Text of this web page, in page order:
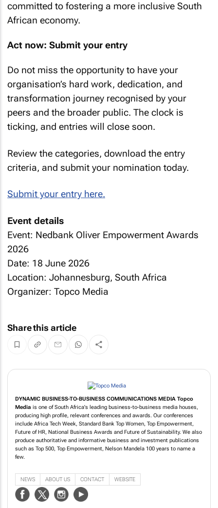
committed to fostering a more inclusive South
African economy.
Act now: Submit your entry
Do not miss the opportunity to have your
organisation’s hard work, dedication, and
transformation journey recognised by your
peers and the broader public. The clock is
ticking, and entries will close soon.
Review the categories, download the entry
criteria, and submit your nomination today.
Submit your entry here.
Event details
Event: Nedbank Oliver Empowerment Awards
2026
Date: 18 June 2026
Location: Johannesburg, South Africa
Organizer: Topco Media
Share this article
DYNAMIC BUSINESS-TO-BUSINESS COMMUNICATIONS MEDIA Topco
Media is one of South Africa's leading business-to-business media houses,
producing high profile, relevant conferences and awards. Our conferences
include Africa Tech Week, Standard Bank Top Women, Top Empowerment,
Future of HR, National Business Awards and Future of Sustainability. We also
produce authoritative and informative business and investment publications
such as Top 500, Top Empowerment, Nelson Mandela 100 years to name a
few.
NEWS ABOUT US CONTACT WEBSITE